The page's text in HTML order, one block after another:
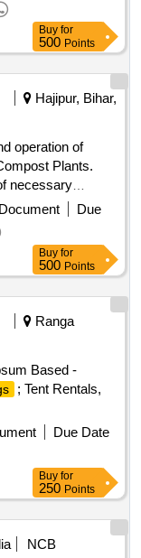
Buy for
500 Points
Hajipur, Bihar,
operation of
Plants.
necessary
management of
Due
Buy for
500 Points
Ranga
Based -
; Tent Rentals,
Due Date
Buy for
250 Points
NCB